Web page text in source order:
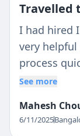
Travelled
I had hired
very
process
condition
See more
Mahesh
6/11/2025